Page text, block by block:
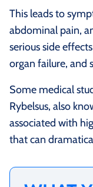
This leads to
abdominal pain,
serious side
organ failure, and
Some medical
Rybelsus, also
associated with
that can